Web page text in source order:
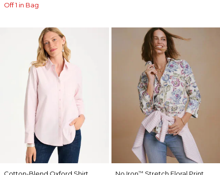
Off 1 in Bag
Cotton-Blend Oxford Shirt
No Iron™ Stretch Floral Print